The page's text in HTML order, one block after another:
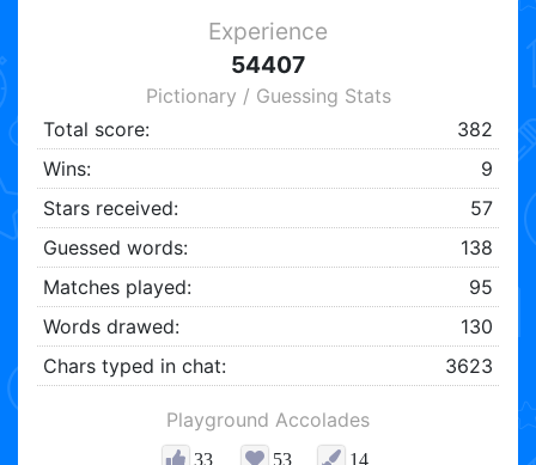
Experience
54407
Pictionary / Guessing Stats
Total score:
382
Wins:
9
Stars received:
57
Guessed words:
138
Matches played:
95
Words drawed:
130
Chars typed in chat:
3623
Playground Accolades
33 53 14